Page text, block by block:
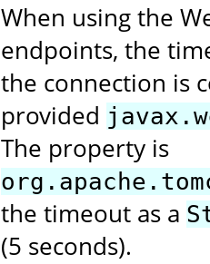
When using the
endpoints, the
the connection is
provided
The property is
the timeout as a
(5 seconds).